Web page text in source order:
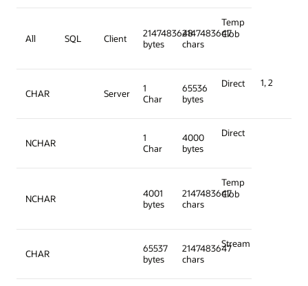
All SQL Client
2147483648
bytes
2147483647
chars
Temp
Clob
CHAR Server
1
Char
65536
bytes
Direct 1, 2
NCHAR
1
Char
4000
bytes
Direct
NCHAR
4001
bytes
2147483647
chars
Temp
Clob
CHAR
65537
bytes
2147483647
chars
Stream